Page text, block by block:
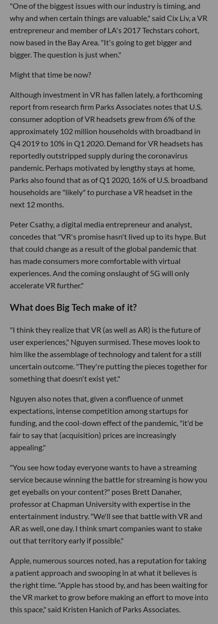
"One of the biggest issues with our industry is timing, and
why and when certain things are valuable," said Cix Liv, a VR
entrepreneur and member of LA's 2017 Techstars cohort,
now based in the Bay Area. "It's going to get bigger and
bigger. The question is just when."
Might that time be now?
Although investment in VR has fallen lately, a forthcoming
report from research firm Parks Associates notes that U.S.
consumer adoption of VR headsets grew from 6% of the
approximately 102 million households with broadband in
Q4 2019 to 10% in Q1 2020. Demand for VR headsets has
reportedly outstripped supply during the coronavirus
pandemic. Perhaps motivated by lengthy stays at home,
Parks also found that as of Q1 2020, 16% of U.S. broadband
households are "likely" to purchase a VR headset in the
next 12 months.
Peter Csathy, a digital media entrepreneur and analyst,
concedes that "VR's promise hasn't lived up to its hype. But
that could change as a result of the global pandemic that
has made consumers more comfortable with virtual
experiences. And the coming onslaught of 5G will only
accelerate VR further."
What does Big Tech make of it?
"I think they realize that VR (as well as AR) is the future of
user experiences," Nguyen surmised. These moves look to
him like the assemblage of technology and talent for a still
uncertain outcome. "They're putting the pieces together for
something that doesn't exist yet."
Nguyen also notes that, given a confluence of unmet
expectations, intense competition among startups for
funding, and the cool-down effect of the pandemic, "it'd be
fair to say that (acquisition) prices are increasingly
appealing."
"You see how today everyone wants to have a streaming
service because winning the battle for streaming is how you
get eyeballs on your content?" poses Brett Danaher,
professor at Chapman University with expertise in the
entertainment industry. "We'll see that battle with VR and
AR as well, one day. I think smart companies want to stake
out that territory early if possible."
Apple, numerous sources noted, has a reputation for taking
a patient approach and swooping in at what it believes is
the right time. "Apple has stood by, and has been waiting for
the VR market to grow before making an effort to move into
this space," said Kristen Hanich of Parks Associates.